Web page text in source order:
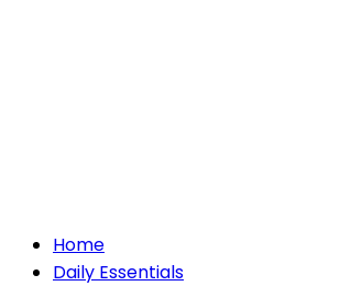
Home
Daily Essentials